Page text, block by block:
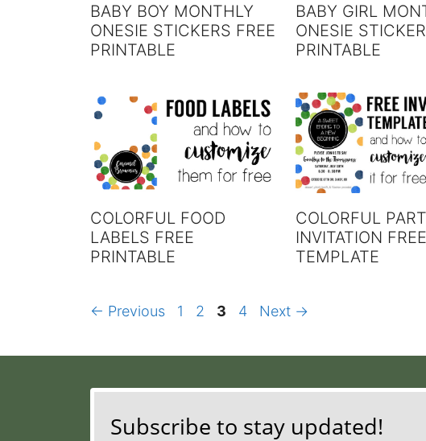
BABY BOY MONTHLY
ONESIE STICKERS FREE
PRINTABLE
BABY GIRL
ONESIE
PRINTABLE
COLORFUL FOOD
LABELS FREE
PRINTABLE
COLORFUL
INVITATION FREE
TEMPLATE
← Previous Page
1 Page
2 Page
3 Page
4 Next →
Subscribe to stay updated!